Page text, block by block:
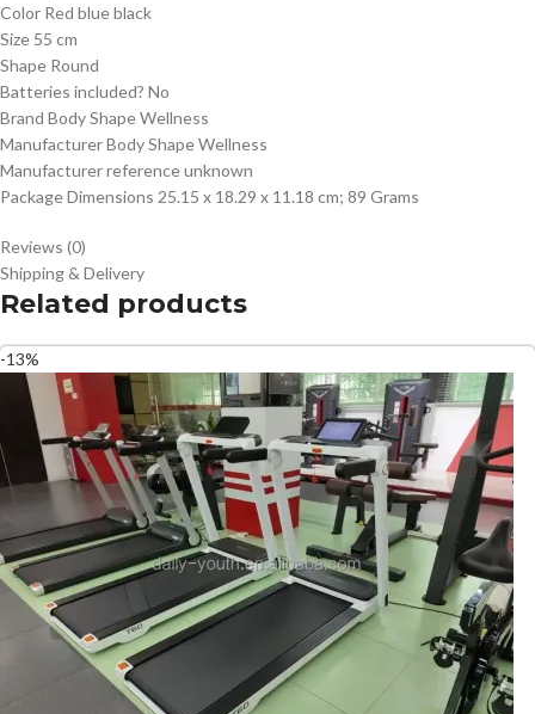
Color ‎Red blue black
Size ‎55 cm
Shape ‎Round
Batteries included? ‎No
Brand ‎Body Shape Wellness
Manufacturer ‎Body Shape Wellness
Manufacturer reference ‎unknown
Package Dimensions ‎25.15 x 18.29 x 11.18 cm; 89 Grams
Reviews (0)
Shipping & Delivery
Related products
-13%